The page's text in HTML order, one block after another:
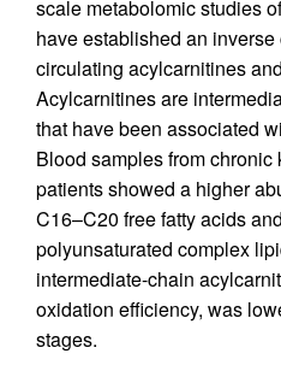
scale metabolomic studies
have established an
circulating acylcarnitines
Acylcarnitines are
that have been associated
Blood samples from
patients showed a higher
C16–C20 free fatty acids
polyunsaturated complex
intermediate-chain
oxidation efficiency, was
stages.